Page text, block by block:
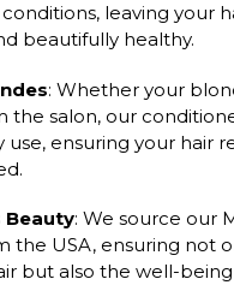
leaving your
beautifully healthy.
: Whether your
the salon, our
use, ensuring your hair
Beauty: We source our
the USA, ensuring not
but also the well-